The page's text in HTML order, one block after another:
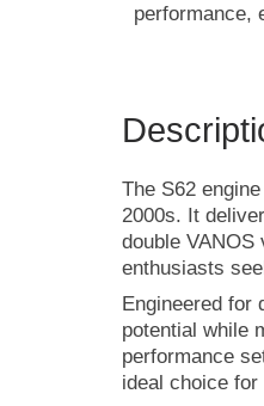
performance,
The S62
2000s. It
double
enthusiasts
Engineered for
potential while
performance
ideal choice